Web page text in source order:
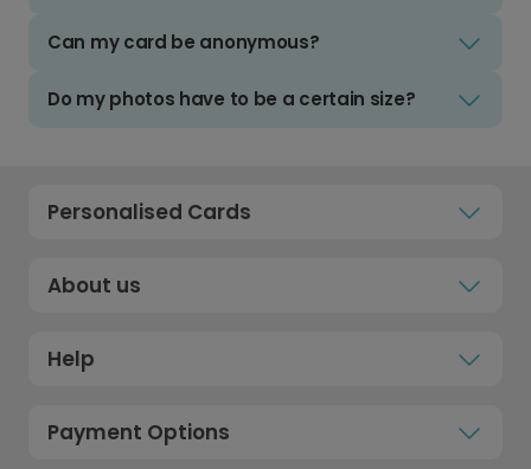
Can my card be anonymous?
Do my photos have to be a certain size?
Personalised Cards
About us
Help
Payment Options